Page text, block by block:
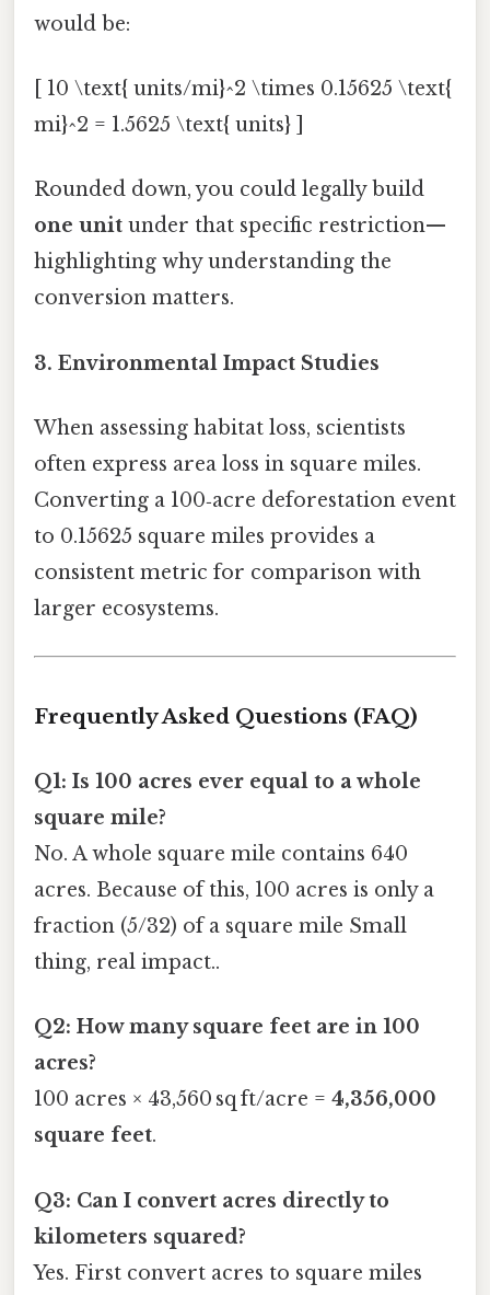
would be:
[ 10 \text{ units/mi}^2 \times 0.15625 \text{
mi}^2 = 1.5625 \text{ units} ]
Rounded down, you could legally build
one unit under that specific restriction—
highlighting why understanding the
conversion matters.
3. Environmental Impact Studies
When assessing habitat loss, scientists
often express area loss in square miles.
Converting a 100‑acre deforestation event
to 0.15625 square miles provides a
consistent metric for comparison with
larger ecosystems.
Frequently Asked Questions (FAQ)
Q1: Is 100 acres ever equal to a whole
square mile?
No. A whole square mile contains 640
acres. Because of this, 100 acres is only a
fraction (5/32) of a square mile Small
thing, real impact..
Q2: How many square feet are in 100
acres?
100 acres × 43,560 sq ft/acre = 4,356,000
square feet.
Q3: Can I convert acres directly to
kilometers squared?
Yes. First convert acres to square miles